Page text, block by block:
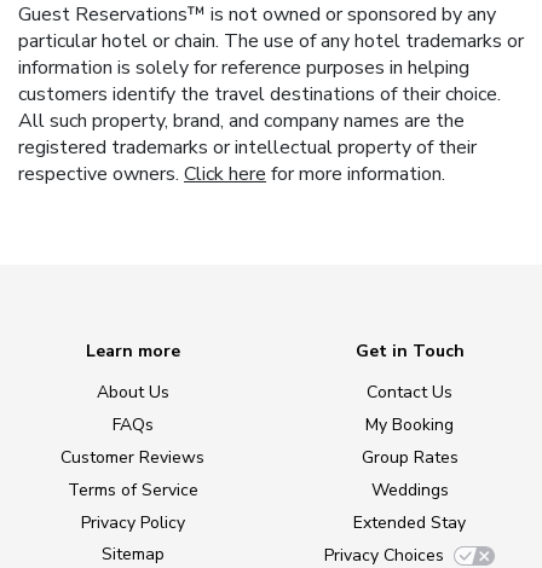
Guest Reservations™ is not owned or sponsored by any
particular hotel or chain. The use of any hotel trademarks or
information is solely for reference purposes in helping
customers identify the travel destinations of their choice.
All such property, brand, and company names are the
registered trademarks or intellectual property of their
respective owners. Click here for more information.
Learn more
About Us
FAQs
Customer Reviews
Terms of Service
Privacy Policy
Sitemap
Get in Touch
Contact Us
My Booking
Group Rates
Weddings
Extended Stay
Privacy Choices